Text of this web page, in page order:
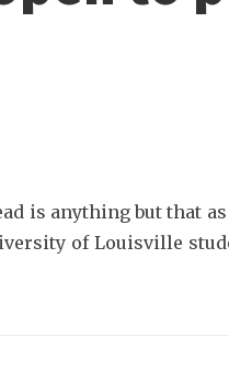
is anything but that
of Louisville